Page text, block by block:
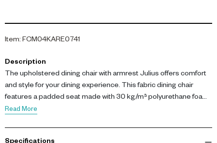
Item: FCM04KARE0741
Description
The upholstered dining chair with armrest Julius offers comfort
and style for your dining experience. This fabric dining chair
features a padded seat made with 30 kg/m³ polyurethane foam,
ensuring supportive seating for meals or extended
Read More